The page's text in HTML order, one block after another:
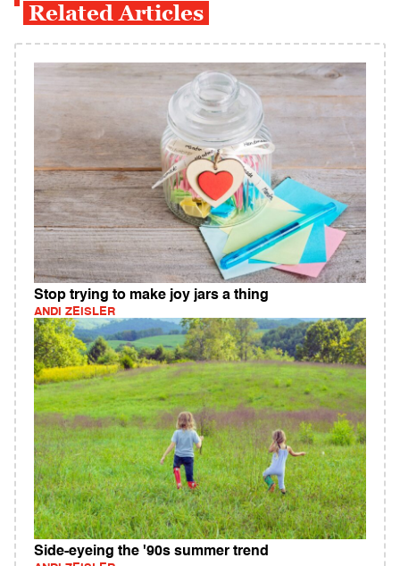
Related Articles
Stop trying to make joy jars a thing
ANDI ZEISLER
Side-eyeing the '90s summer trend